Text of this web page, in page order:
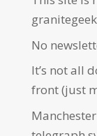
No
It’s not all
front (just